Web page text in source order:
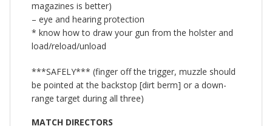
magazines is better)
– eye and hearing protection
* know how to draw your gun from the holster and
load/reload/unload
***SAFELY*** (finger off the trigger, muzzle should
be pointed at the backstop [dirt berm] or a down-
range target during all three)
MATCH DIRECTORS